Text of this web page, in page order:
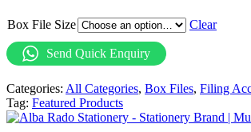
Box File Size Clear
Send Quick Enquiry
Categories: All Categories, Box Files, Filing
Tag: Featured Products